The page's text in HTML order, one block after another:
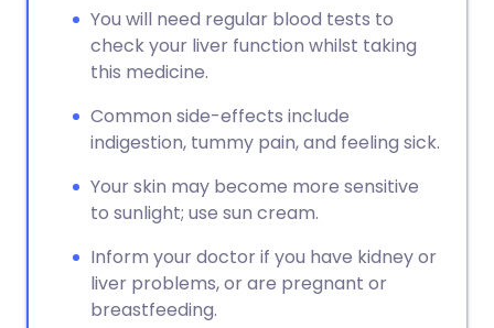
You will need regular blood tests to
check your liver function whilst taking
this medicine.
Common side-effects include
indigestion, tummy pain, and feeling sick.
Your skin may become more sensitive
to sunlight; use sun cream.
Inform your doctor if you have kidney or
liver problems, or are pregnant or
breastfeeding.